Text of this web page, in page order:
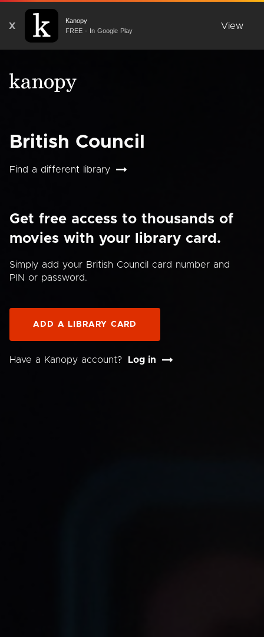
X
Kanopy
FREE - In Google Play
View
British Council
Find a different library
Get free access to thousands of
movies with your library card.
Simply add your British Council card number and
PIN or password.
ADD A LIBRARY CARD
Have a Kanopy account? Log in